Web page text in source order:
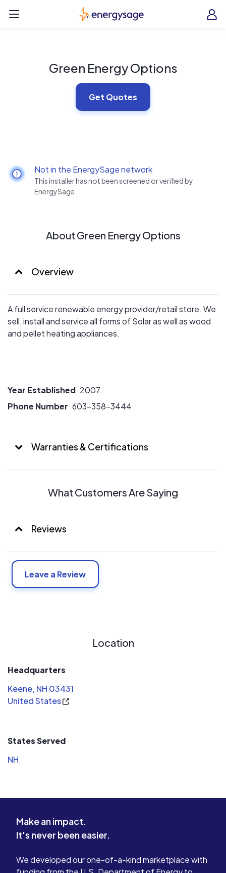
EnergySage
Green Energy Options
Get Quotes
Not in the EnergySage network
This installer has not been screened or verified by
EnergySage
About Green Energy Options
Overview
A full service renewable energy provider/retail store. We
sell, install and service all forms of Solar as well as wood
and pellet heating appliances.
Year Established 2007
Phone Number 603-358-3444
Warranties & Certifications
What Customers Are Saying
Reviews
Leave a Review
Location
Headquarters
Keene, NH 03431
United States
States Served
NH
Make an impact.
It's never been easier.
We developed our one-of-a-kind marketplace with